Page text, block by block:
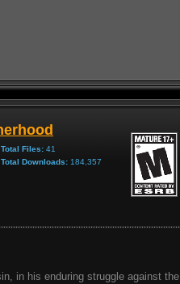
Total Files: 41
Total Downloads: 184,357
in his enduring struggle against the